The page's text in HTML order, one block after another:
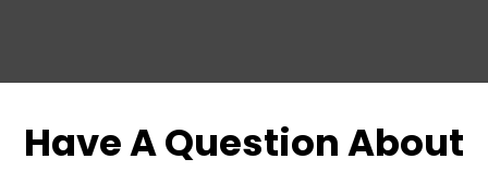
Have A Question About